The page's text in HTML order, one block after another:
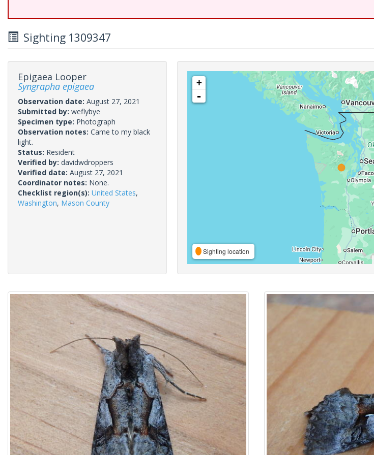
Sighting 1309347
Epigaea Looper
Syngrapha epigaea
Observation date: August 27, 2021
Submitted by: weflybye
Specimen type: Photograph
Observation notes: Came to my black
light.
Status: Resident
Verified by: davidwdroppers
Verified date: August 27, 2021
Coordinator notes: None.
Checklist region(s): United States,
Washington, Mason County
+
-
Sighting location